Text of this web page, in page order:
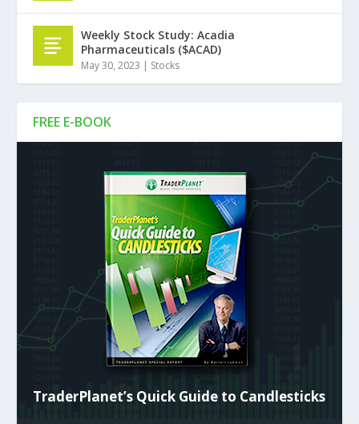
FREE E-BOOK
TraderPlanet’s Quick Guide to Candlesticks
Weekly Stock Study: Acadia
Pharmaceuticals ($ACAD)
May 30, 2023 | Stocks